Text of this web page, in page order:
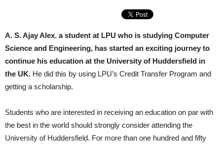
A. S. Ajay Alex, a student at LPU who is studying Computer
Science and Engineering, has started an exciting journey to
continue his education at the University of Huddersfield in
the UK. He did this by using LPU’s Credit Transfer Program and
getting a scholarship.
Students who are interested in receiving an education on par with
the best in the world should strongly consider attending the
University of Huddersfield. For more than one hundred and fifty